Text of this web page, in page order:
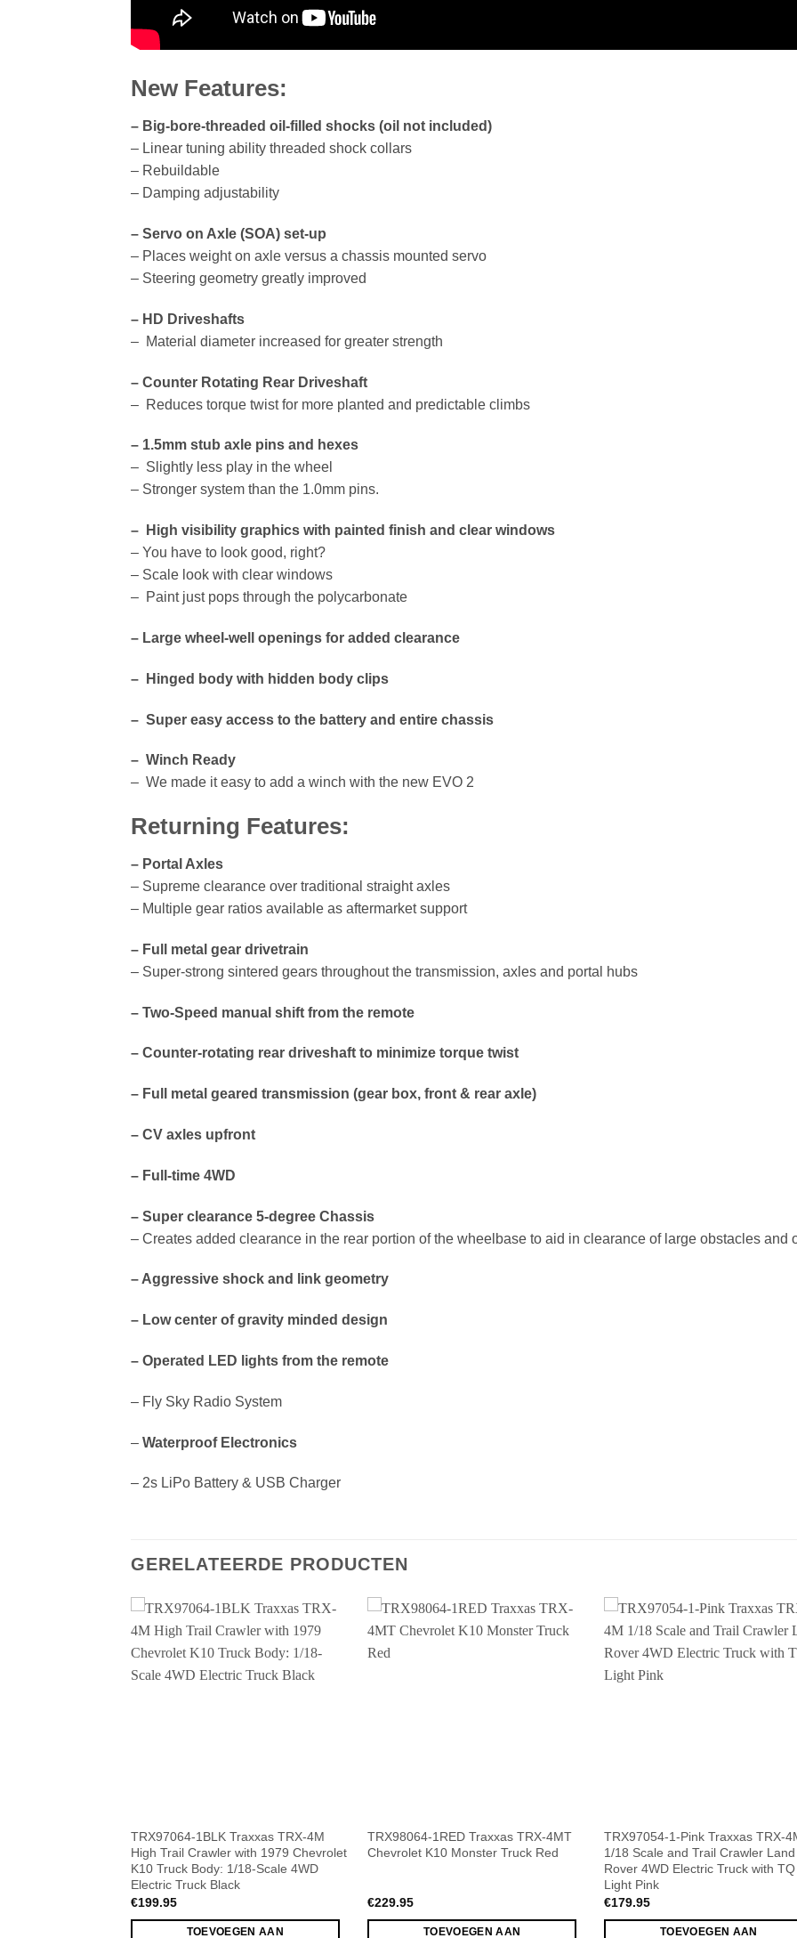
New Features:
– Big-bore-threaded oil-filled shocks (oil not included)
– Linear tuning ability threaded shock collars
– Rebuildable
– Damping adjustability
– Servo on Axle (SOA) set-up
– Places weight on axle versus a chassis mounted servo
– Steering geometry greatly improved
– HD Driveshafts
– Material diameter increased for greater strength
– Counter Rotating Rear Driveshaft
– Reduces torque twist for more planted and predictable climbs
– 1.5mm stub axle pins and hexes
– Slightly less play in the wheel
– Stronger system than the 1.0mm pins.
– High visibility graphics with painted finish and clear windows
– You have to look good, right?
– Scale look with clear windows
– Paint just pops through the polycarbonate
– Large wheel-well openings for added clearance
– Hinged body with hidden body clips
– Super easy access to the battery and entire chassis
– Winch Ready
– We made it easy to add a winch with the new EVO 2
Returning Features:
– Portal Axles
– Supreme clearance over traditional straight axles
– Multiple gear ratios available as aftermarket support
– Full metal gear drivetrain
– Super-strong sintered gears throughout the transmission, axles and portal hubs
– Two-Speed manual shift from the remote
– Counter-rotating rear driveshaft to minimize torque twist
– Full metal geared transmission (gear box, front & rear axle)
– CV axles upfront
– Full-time 4WD
– Super clearance 5-degree Chassis
– Creates added clearance in the rear portion of the wheelbase to aid in clearance of large obstacles and
– Aggressive shock and link geometry
– Low center of gravity minded design
– Operated LED lights from the remote
– Fly Sky Radio System
– Waterproof Electronics
– 2s LiPo Battery & USB Charger
GERELATEERDE PRODUCTEN
TRX97064-1BLK Traxxas TRX-4M
High Trail Crawler with 1979 Chevrolet
K10 Truck Body: 1/18-Scale 4WD
Electric Truck Black
€199.95
TOEVOEGEN AAN
TRX98064-1RED Traxxas TRX-4MT
Chevrolet K10 Monster Truck Red
€229.95
TOEVOEGEN AAN
TRX97054-1-Pink Traxxas TRX-
1/18 Scale and Trail Crawler Land
Rover 4WD Electric Truck with TQ
Light Pink
€179.95
TOEVOEGEN AAN